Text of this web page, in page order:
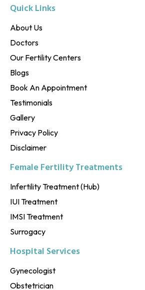
Quick Links
About Us
Doctors
Our Fertility Centers
Blogs
Book An Appointment
Testimonials
Gallery
Privacy Policy
Disclaimer
Female Fertility Treatments
Infertility Treatment (Hub)
IUI Treatment
IMSI Treatment
Surrogacy
Hospital Services
Gynecologist
Obstetrician